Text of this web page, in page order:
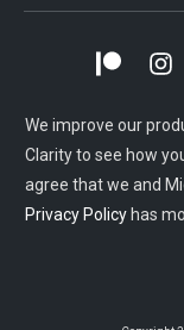
We improve our
Clarity to see how
agree that we and
Privacy Policy has